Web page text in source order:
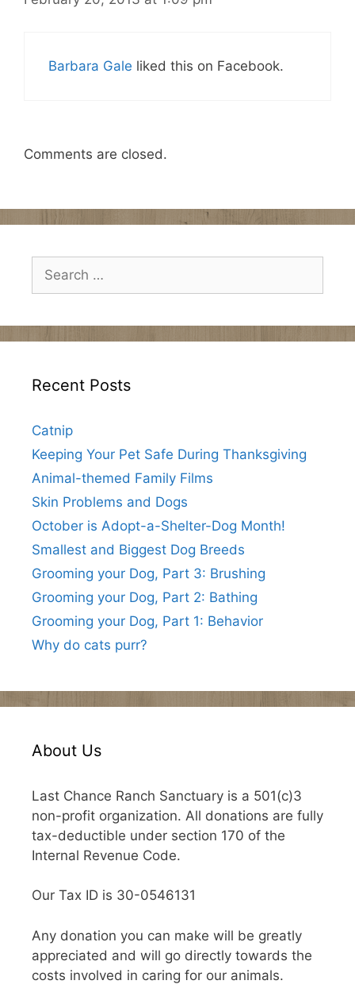
Barbara Gale liked this on Facebook.
Comments are closed.
for:
Recent Posts
Catnip
Keeping Your Pet Safe During Thanksgiving
Animal-themed Family Films
Skin Problems and Dogs
October is Adopt-a-Shelter-Dog Month!
Smallest and Biggest Dog Breeds
Grooming your Dog, Part 3: Brushing
Grooming your Dog, Part 2: Bathing
Grooming your Dog, Part 1: Behavior
Why do cats purr?
About Us
Last Chance Ranch Sanctuary is a 501(c)3
non-profit organization. All donations are fully
tax-deductible under section 170 of the
Internal Revenue Code.
Our Tax ID is 30-0546131
Any donation you can make will be greatly
appreciated and will go directly towards the
costs involved in caring for our animals.